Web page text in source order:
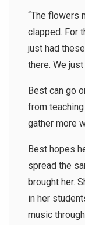
“The flowers
clapped. For
just had
there. We
Best can go
from
gather more
Best hopes
spread the
brought her.
in her
music